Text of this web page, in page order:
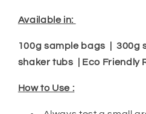
Available in:
100g sample bags | 300g
shaker tubs | Eco Friendly
How to Use :